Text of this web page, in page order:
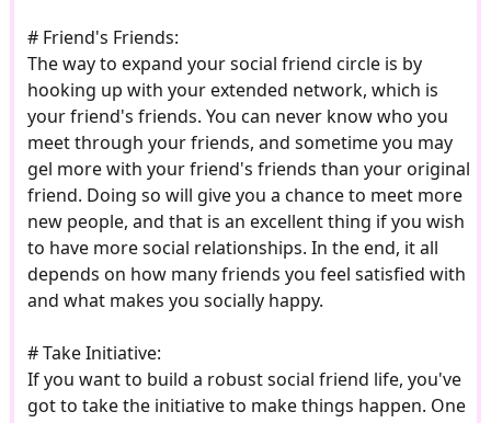
# Friend's Friends:
The way to expand your social friend circle is by
hooking up with your extended network, which is
your friend's friends. You can never know who you
meet through your friends, and sometime you may
gel more with your friend's friends than your original
friend. Doing so will give you a chance to meet more
new people, and that is an excellent thing if you wish
to have more social relationships. In the end, it all
depends on how many friends you feel satisfied with
and what makes you socially happy.
# Take Initiative:
If you want to build a robust social friend life, you've
got to take the initiative to make things happen. One